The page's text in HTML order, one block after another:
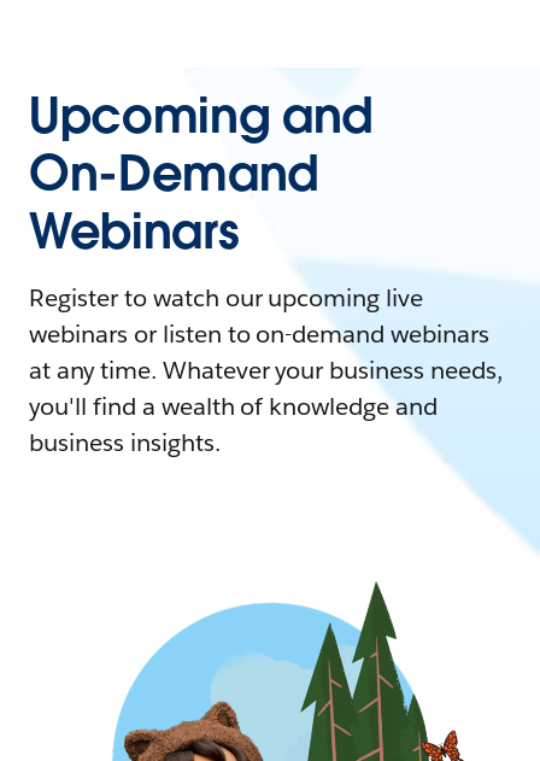
Upcoming and
On-Demand
Webinars
Register to watch our upcoming live
webinars or listen to on-demand webinars
at any time. Whatever your business needs,
you'll find a wealth of knowledge and
business insights.